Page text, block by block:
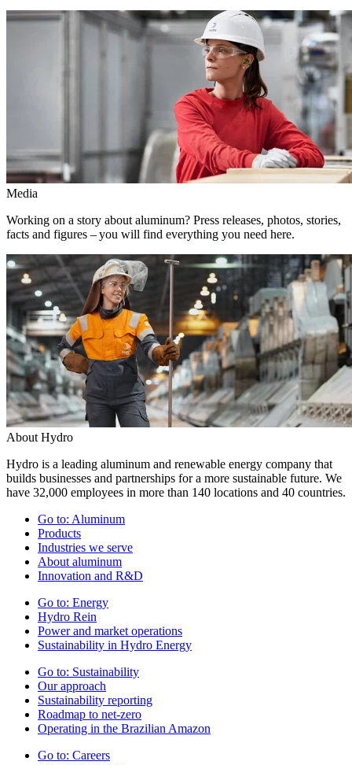
Media
Working on a story about aluminum? Press releases, photos, stories,
facts and figures – you will find everything you need here.
About Hydro
Hydro is a leading aluminum and renewable energy company that
builds businesses and partnerships for a more sustainable future. We
have 32,000 employees in more than 140 locations and 40 countries.
Go to: Aluminum
Products
Industries we serve
About aluminum
Innovation and R&D
Go to: Energy
Hydro Rein
Power and market operations
Sustainability in Hydro Energy
Go to: Sustainability
Our approach
Sustainability reporting
Roadmap to net-zero
Operating in the Brazilian Amazon
Go to: Careers